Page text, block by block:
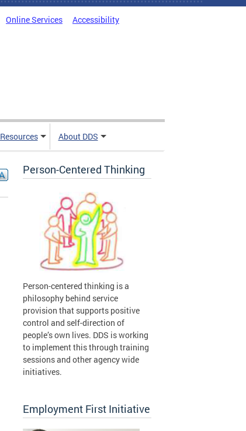
Online Services Accessibility
Resources About DDS
Person-Centered Thinking
Person-centered thinking is a
philosophy behind service
provision that supports positive
control and self-direction of
people’s own lives. DDS is working
to implement this through training
sessions and other agency wide
initiatives.
Employment First Initiative